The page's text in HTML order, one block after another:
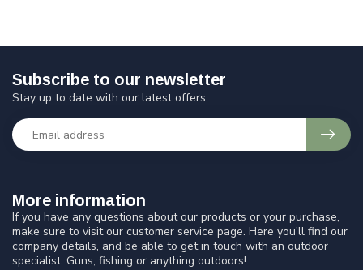
More information
If you have any questions about our products or your purchase,
make sure to visit our customer service page. Here you'll find our
company details, and be able to get in touch with an outdoor
specialist. Guns, fishing or anything outdoors!
Subscribe to our newsletter
Stay up to date with our latest offers